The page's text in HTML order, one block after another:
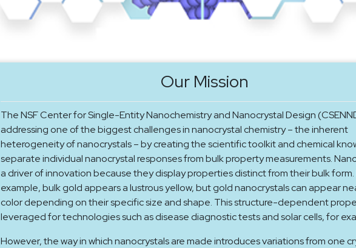
Our Mission
The NSF Center for Single-Entity Nanochemistry and Nanocrystal Design
addressing one of the biggest challenges in nanocrystal chemistry – the inherent
heterogeneity of nanocrystals – by creating the scientific toolkit and chemical
separate individual nanocrystal responses from bulk property measurements.
a driver of innovation because they display properties distinct from their bulk form.
example, bulk gold appears a lustrous yellow, but gold nanocrystals can appear
color depending on their specific size and shape. This structure-dependent
leveraged for technologies such as disease diagnostic tests and solar cells, for
However, the way in which nanocrystals are made introduces variations from one